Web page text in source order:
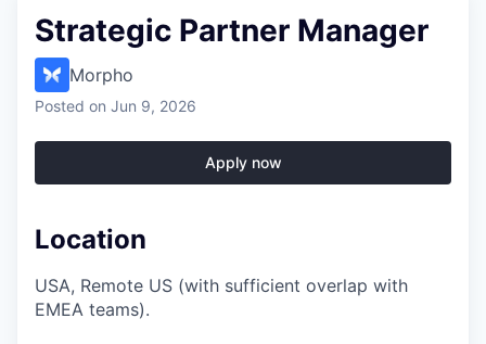
Strategic Partner Manager
Morpho
Posted on Jun 9, 2026
Apply now
Location
USA, Remote US (with sufficient overlap with
EMEA teams).